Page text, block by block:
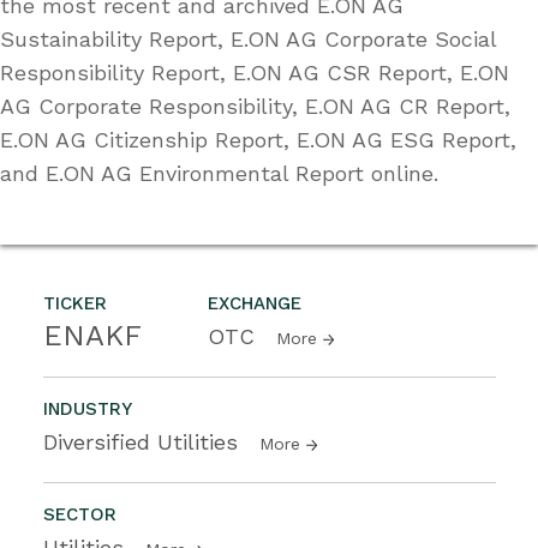
TICKER
ENAKF
EXCHANGE
OTC More
INDUSTRY
Diversified Utilities More
SECTOR
the most recent and archived E.ON AG
Sustainability Report, E.ON AG Corporate Social
Responsibility Report, E.ON AG CSR Report, E.ON
AG Corporate Responsibility, E.ON AG CR Report,
E.ON AG Citizenship Report, E.ON AG ESG Report,
and E.ON AG Environmental Report online.